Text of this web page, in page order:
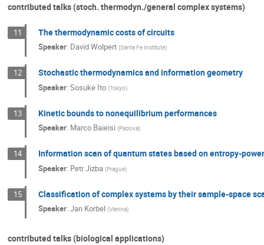
contributed talks (stoch. thermodyn./general complex systems)
11 The thermodynamic costs of circuits
Speaker: David Wolpert (Santa Fe Institute)
12 Stochastic thermodynamics and information geometry
Speaker: Sosuke Ito (Tokyo)
13 Kinetic bounds to nonequilibrium performances
Speaker: Marco Baieisi (Padova)
14 Information scan of quantum states based on entropy-
Speaker: Petr Jizba (Prague)
15 Classification of complex systems by their sample-space
Speaker: Jan Korbel (Vienna)
contributed talks (biological applications)